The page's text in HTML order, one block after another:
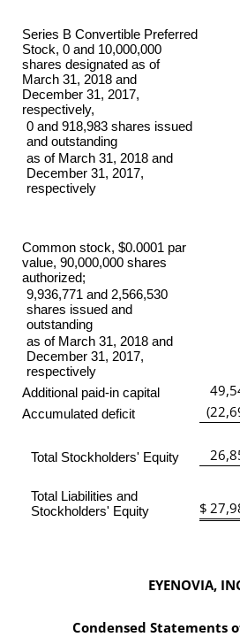
Series B Convertible Preferred
Stock, 0 and 10,000,000
shares designated as of
March 31, 2018 and
December 31, 2017,
respectively,
0 and 918,983 shares issued
and outstanding
as of March 31, 2018 and
December 31, 2017,
respectively
Common stock, $0.0001 par
value, 90,000,000 shares
authorized;
9,936,771 and 2,566,530
shares issued and
outstanding
as of March 31, 2018 and
December 31, 2017,
respectively
Additional paid-in capital
Accumulated deficit
Total Stockholders' Equity
Total Liabilities and
Stockholders' Equity
$
EYENOVIA,
Condensed Statements